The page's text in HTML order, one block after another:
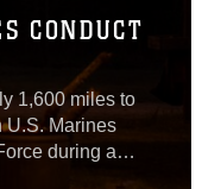
CONDUCT
1,600 miles to
U.S. Marines
during a
Base